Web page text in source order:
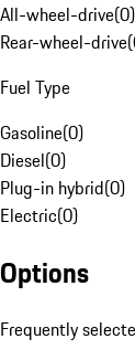
All-wheel-drive(0)
Rear-wheel-drive(
Fuel Type
Gasoline(0)
Diesel(0)
Plug-in hybrid(0)
Electric(0)
Options
Frequently